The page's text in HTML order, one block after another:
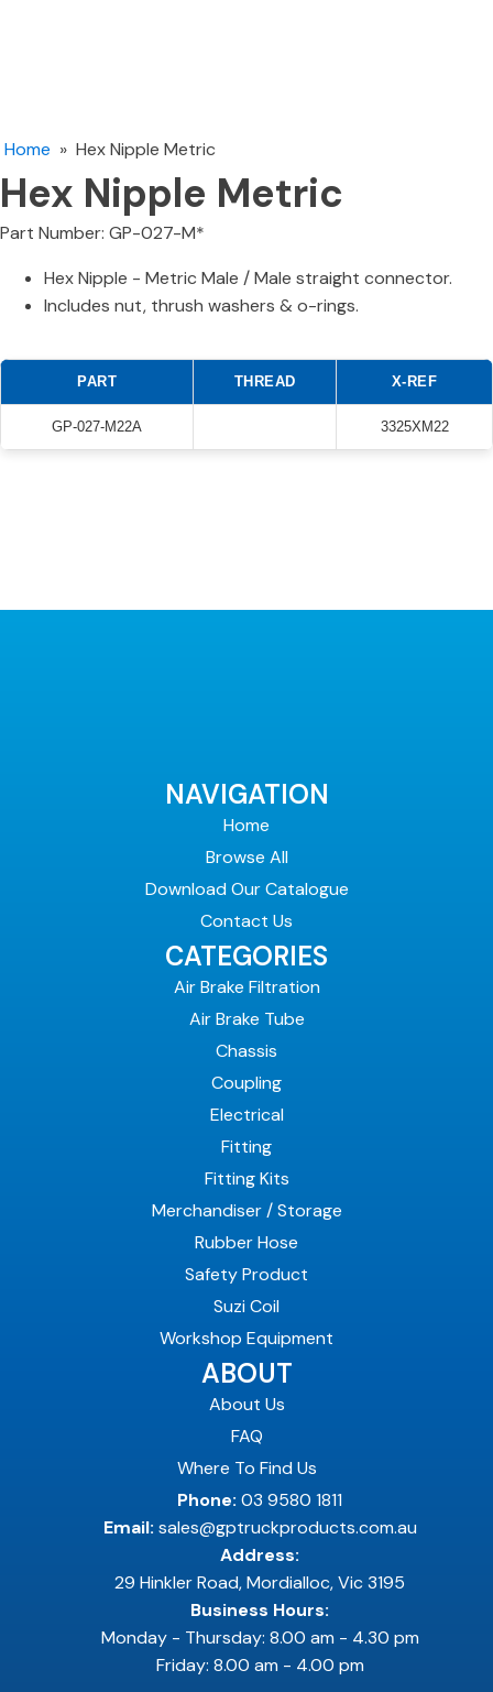
Home » Hex Nipple Metric
Hex Nipple Metric
Part Number: GP-027-M*
Hex Nipple - Metric Male / Male straight connector.
Includes nut, thrush washers & o-rings.
PART THREAD X-REF
GP-027-M22A 3325XM22
NAVIGATION
Home
Browse All
Download Our Catalogue
Contact Us
CATEGORIES
Air Brake Filtration
Air Brake Tube
Chassis
Coupling
Electrical
Fitting
Fitting Kits
Merchandiser / Storage
Rubber Hose
Safety Product
Suzi Coil
Workshop Equipment
ABOUT
About Us
FAQ
Where To Find Us
Phone: 03 9580 1811
Email: sales@gptruckproducts.com.au
Address:
29 Hinkler Road, Mordialloc, Vic 3195
Business Hours:
Monday - Thursday: 8.00 am - 4.30 pm
Friday: 8.00 am - 4.00 pm